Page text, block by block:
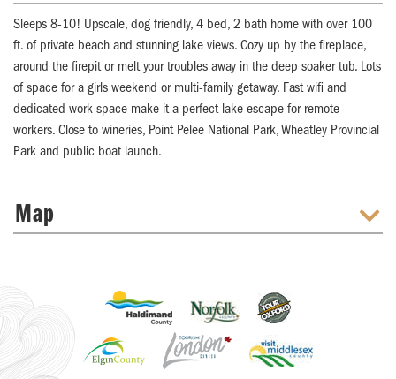
Sleeps 8-10! Upscale, dog friendly, 4 bed, 2 bath home with over 100
ft. of private beach and stunning lake views. Cozy up by the fireplace,
around the firepit or melt your troubles away in the deep soaker tub. Lots
of space for a girls weekend or multi-family getaway. Fast wifi and
dedicated work space make it a perfect lake escape for remote
workers. Close to wineries, Point Pelee National Park, Wheatley Provincial
Park and public boat launch.
Map